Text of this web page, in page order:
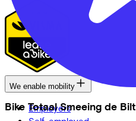
Bike Totaal Smeeing de Bilt
We enable mobility
Employers